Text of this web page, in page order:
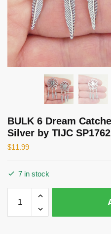
BULK 6 Dream
Silver by TIJC
$11.99
7 in stock
Dream